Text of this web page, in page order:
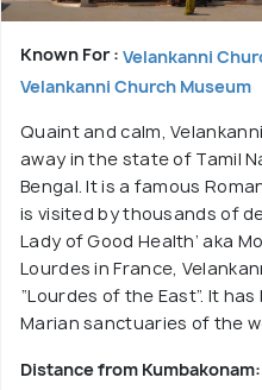
Known For : Velankanni
Velankanni Church Museum
Quaint and calm,
away in the state of Tamil
Bengal. It is a famous
is visited by thousands of
Lady of Good Health’ aka
Lourdes in France,
“Lourdes of the East”. It
Marian sanctuaries of the
Distance from Kumbakonam: